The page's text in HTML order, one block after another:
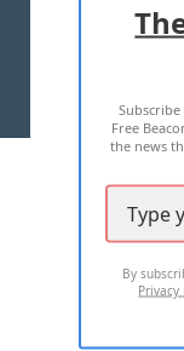
Free
the news
By
Privacy